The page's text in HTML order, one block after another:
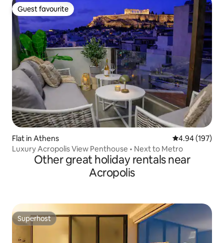
Guest favourite
Guest favourite
Flat in Athens 4.94 out of 5
4.94 (197)
Luxury Acropolis View Penthouse • Next to Metro
Other great holiday rentals near
Acropolis
Superhost
Superhost